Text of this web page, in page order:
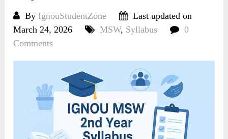
By IgnouStudentZone
Last updated on
March 24, 2026
MSW, Syllabus
0
Comments